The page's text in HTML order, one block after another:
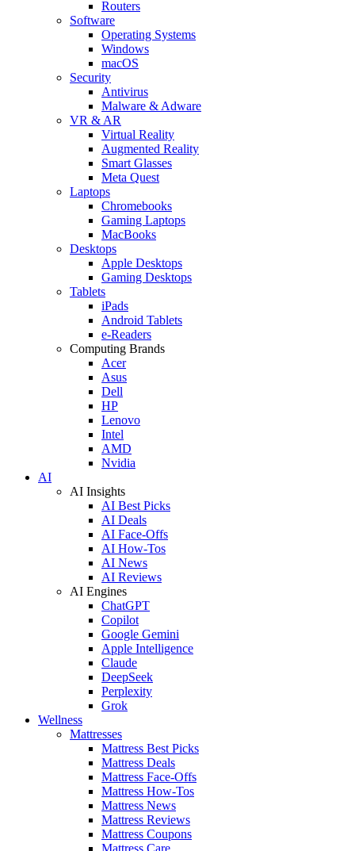
Routers
Software
Operating Systems
Windows
macOS
Security
Antivirus
Malware & Adware
VR & AR
Virtual Reality
Augmented Reality
Smart Glasses
Meta Quest
Laptops
Chromebooks
Gaming Laptops
MacBooks
Desktops
Apple Desktops
Gaming Desktops
Tablets
iPads
Android Tablets
e-Readers
Computing Brands
Acer
Asus
Dell
HP
Lenovo
Intel
AMD
Nvidia
AI
AI Insights
AI Best Picks
AI Deals
AI Face-Offs
AI How-Tos
AI News
AI Reviews
AI Engines
ChatGPT
Copilot
Google Gemini
Apple Intelligence
Claude
DeepSeek
Perplexity
Grok
Wellness
Mattresses
Mattress Best Picks
Mattress Deals
Mattress Face-Offs
Mattress How-Tos
Mattress News
Mattress Reviews
Mattress Coupons
Mattress Care